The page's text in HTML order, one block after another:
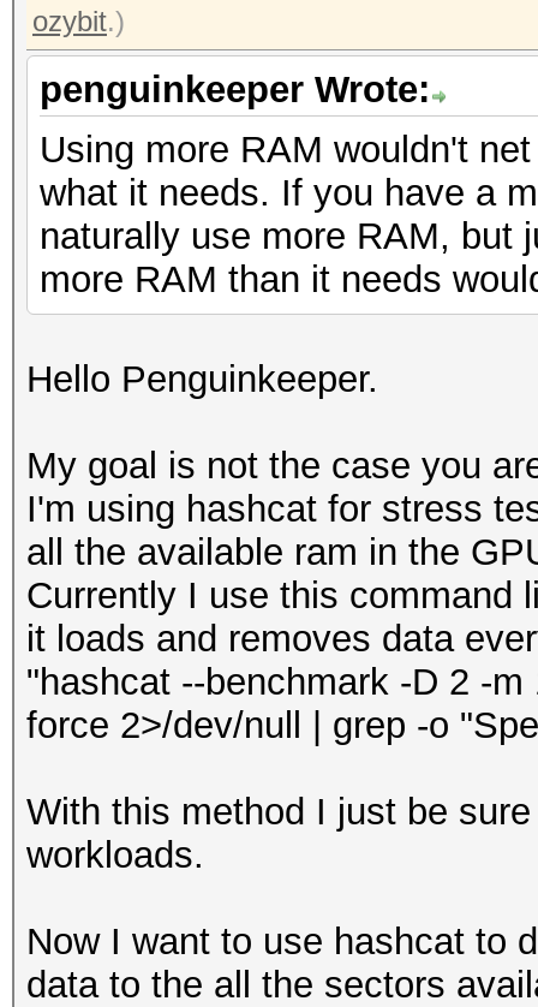
ozybit.)
penguinkeeper Wrote:
Using more RAM wouldn't
what it needs. If you have a
naturally use more RAM, but
more RAM than it needs
Hello Penguinkeeper.
My goal is not the case you
I'm using hashcat for stress
all the available ram in the
Currently I use this command
it loads and removes data
"hashcat --benchmark -D 2 -
force 2>/dev/null | grep -o
With this method I just be
workloads.
Now I want to use hashcat to
data to the all the sectors